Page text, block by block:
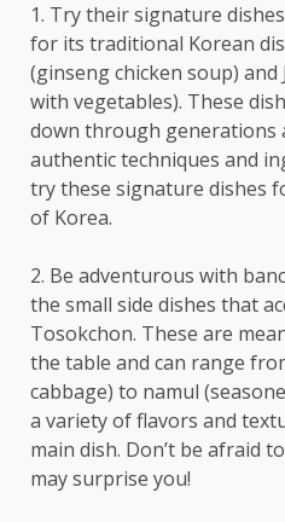
1. Try their signature
for its traditional Korean
(ginseng chicken soup) and
with vegetables). These
down through generations
authentic techniques and
try these signature dishes
of Korea.
2. Be adventurous with
the small side dishes that
Tosokchon. These are
the table and can range
cabbage) to namul
a variety of flavors and
main dish. Don’t be afraid
may surprise you!